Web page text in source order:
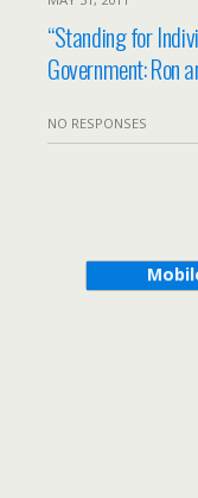
“Standing for
Government: Ron
NO RESPONSES